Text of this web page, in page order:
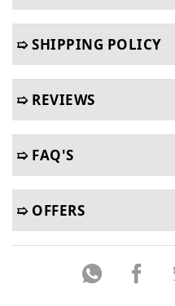
➯ SHIPPING POLICY
➯ REVIEWS
➯ FAQ'S
➯ OFFERS